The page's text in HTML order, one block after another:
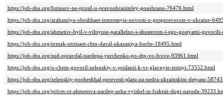
https://job-sbu.org/butusov-ne-prosil-u-pravoohraniteley-gosohranu-76476.html
https://job-sbu.org/arahamiya-obeshhaet-interesnyie-novosti-o-gosperevorote-v-ukraine-
https://job-sbu.org/ahmetov-byil-v-vilnyuse-parallelno-s-shusterom-i-ego-gostyami-
https://job-sbu.org/ermak-otritsaet-chto-daval-ukazaniya-burbe-18495.html
https://job-sbu.org/sud-opravdal-nardepa-yurchenko-po-dtp-vo-lvove-93961.html
https://job-sbu.org/o-chem-govoril-zelenskiy-v-poslanii-k-vr-glavnyie-tezisyi-73552.html
https://job-sbu.org/zelenskiy-poobeshhal-perevesti-platu-za-nedra-ukrainskim-detyam-
https://job-sbu.org/privet-ot-ahmetova-nardep-soha-vyishel-iz-fraktsii-slugi-naroda-